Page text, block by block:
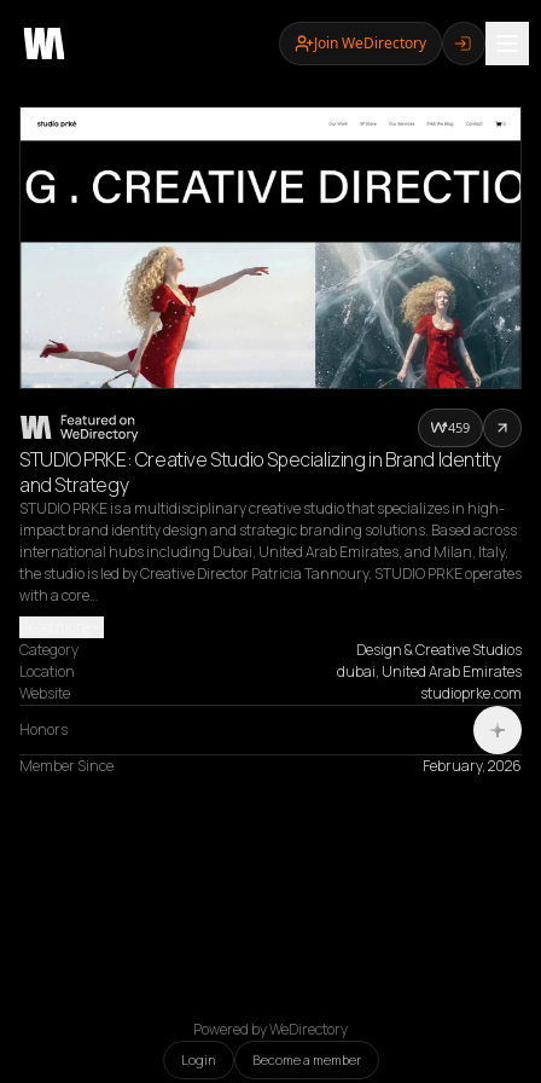
Join WeDirectory
STUDIO PRKE: Creative Studio Specializing in Brand Identity
and Strategy
STUDIO PRKE is a multidisciplinary creative studio that specializes in high-
impact brand identity design and strategic branding solutions. Based across
international hubs including Dubai, United Arab Emirates, and Milan, Italy,
the studio is led by Creative Director Patricia Tannoury. STUDIO PRKE operates
with a core…
Category
Design & Creative Studios
Location
dubai, United Arab Emirates
Website
studioprke.com
Honors
Member Since
February, 2026
459
Powered by WeDirectory
Login Become a member